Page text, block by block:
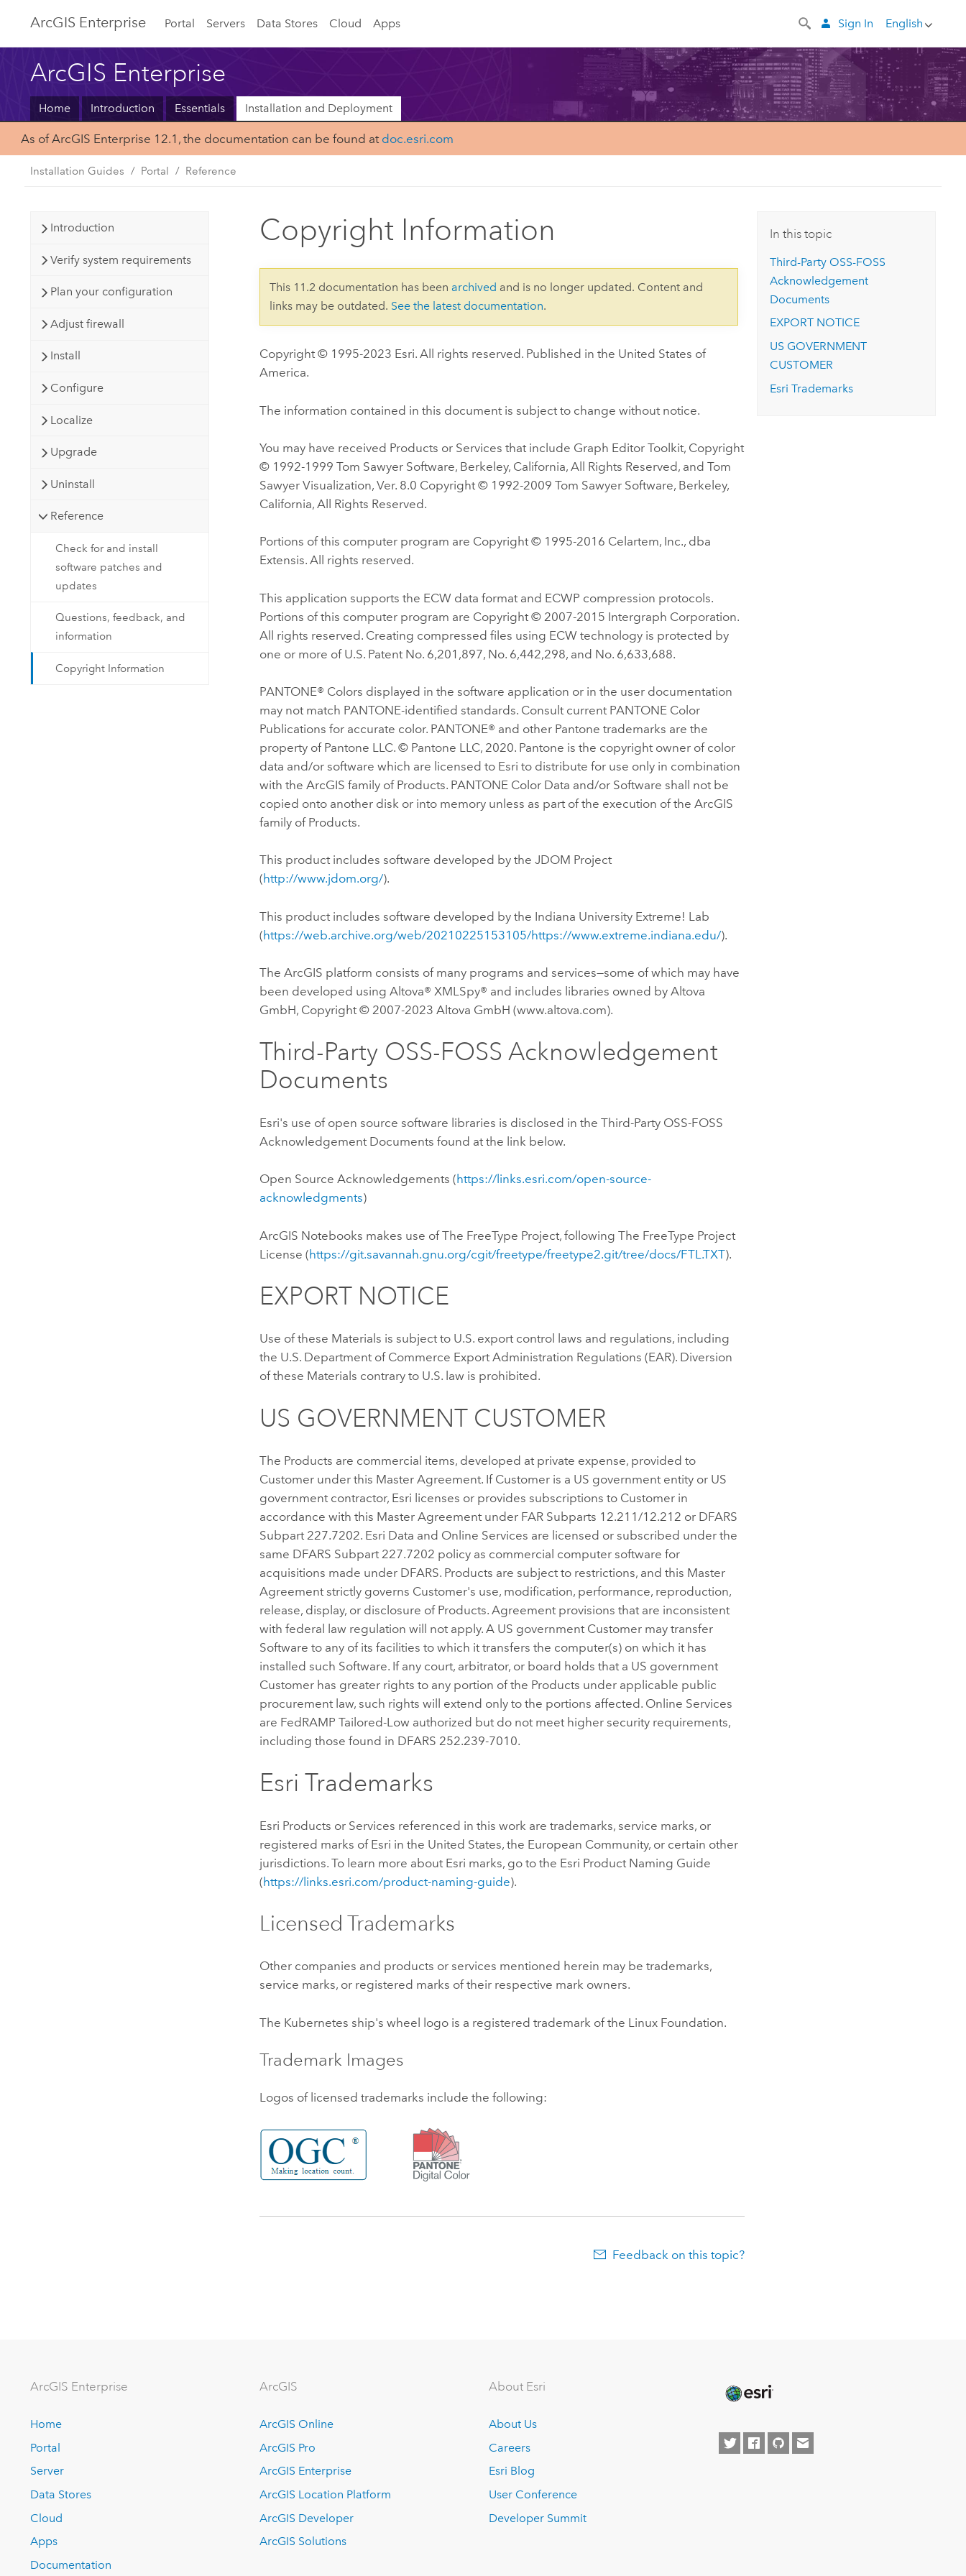
ArcGIS Enterprise Portal Servers Data Stores Cloud Apps English
Sign In
ArcGIS Enterprise
Home Introduction Essentials Installation and Deployment
As of ArcGIS Enterprise 12.1, the documentation can be found at doc.esri.com
Installation Guides Portal Reference
Introduction
Verify system requirements
Plan your configuration
Adjust firewall
Install
Configure
Localize
Upgrade
Uninstall
Reference
Check for and install
software patches and
updates
Questions, feedback, and
information
Copyright Information
Copyright Information
This 11.2 documentation has been archived and is no longer updated. Content and
links may be outdated. See the latest documentation.
Copyright © 1995-2023 Esri. All rights reserved. Published in the United States of
America.
The information contained in this document is subject to change without notice.
You may have received Products or Services that include Graph Editor Toolkit, Copyright
© 1992-1999 Tom Sawyer Software, Berkeley, California, All Rights Reserved, and Tom
Sawyer Visualization, Ver. 8.0 Copyright © 1992-2009 Tom Sawyer Software, Berkeley,
California, All Rights Reserved.
Portions of this computer program are Copyright © 1995-2016 Celartem, Inc., dba
Extensis. All rights reserved.
This application supports the ECW data format and ECWP compression protocols.
Portions of this computer program are Copyright © 2007-2015 Intergraph Corporation.
All rights reserved. Creating compressed files using ECW technology is protected by
one or more of U.S. Patent No. 6,201,897, No. 6,442,298, and No. 6,633,688.
PANTONE® Colors displayed in the software application or in the user documentation
may not match PANTONE-identified standards. Consult current PANTONE Color
Publications for accurate color. PANTONE® and other Pantone trademarks are the
property of Pantone LLC. © Pantone LLC, 2020. Pantone is the copyright owner of color
data and/or software which are licensed to Esri to distribute for use only in combination
with the ArcGIS family of Products. PANTONE Color Data and/or Software shall not be
copied onto another disk or into memory unless as part of the execution of the ArcGIS
family of Products.
This product includes software developed by the JDOM Project
(http://www.jdom.org/).
This product includes software developed by the Indiana University Extreme! Lab
(https://web.archive.org/web/20210225153105/https://www.extreme.indiana.edu/).
The ArcGIS platform consists of many programs and services—some of which may have
been developed using Altova® XMLSpy® and includes libraries owned by Altova
GmbH, Copyright © 2007-2023 Altova GmbH (www.altova.com).
Third-Party OSS-FOSS Acknowledgement
Documents
Esri's use of open source software libraries is disclosed in the Third-Party OSS-FOSS
Acknowledgement Documents found at the link below.
Open Source Acknowledgements (https://links.esri.com/open-source-
acknowledgments)
ArcGIS Notebooks makes use of The FreeType Project, following The FreeType Project
License (https://git.savannah.gnu.org/cgit/freetype/freetype2.git/tree/docs/FTL.TXT).
EXPORT NOTICE
Use of these Materials is subject to U.S. export control laws and regulations, including
the U.S. Department of Commerce Export Administration Regulations (EAR). Diversion
of these Materials contrary to U.S. law is prohibited.
US GOVERNMENT CUSTOMER
The Products are commercial items, developed at private expense, provided to
Customer under this Master Agreement. If Customer is a US government entity or US
government contractor, Esri licenses or provides subscriptions to Customer in
accordance with this Master Agreement under FAR Subparts 12.211/12.212 or DFARS
Subpart 227.7202. Esri Data and Online Services are licensed or subscribed under the
same DFARS Subpart 227.7202 policy as commercial computer software for
acquisitions made under DFARS. Products are subject to restrictions, and this Master
Agreement strictly governs Customer's use, modification, performance, reproduction,
release, display, or disclosure of Products. Agreement provisions that are inconsistent
with federal law regulation will not apply. A US government Customer may transfer
Software to any of its facilities to which it transfers the computer(s) on which it has
installed such Software. If any court, arbitrator, or board holds that a US government
Customer has greater rights to any portion of the Products under applicable public
procurement law, such rights will extend only to the portions affected. Online Services
are FedRAMP Tailored-Low authorized but do not meet higher security requirements,
including those found in DFARS 252.239-7010.
Esri Trademarks
Esri Products or Services referenced in this work are trademarks, service marks, or
registered marks of Esri in the United States, the European Community, or certain other
jurisdictions. To learn more about Esri marks, go to the Esri Product Naming Guide
(https://links.esri.com/product-naming-guide).
Licensed Trademarks
Other companies and products or services mentioned herein may be trademarks,
service marks, or registered marks of their respective mark owners.
The Kubernetes ship's wheel logo is a registered trademark of the Linux Foundation.
Trademark Images
Logos of licensed trademarks include the following:
Feedback on this topic?
In this topic
Third-Party OSS-FOSS
Acknowledgement
Documents
EXPORT NOTICE
US GOVERNMENT
CUSTOMER
Esri Trademarks
ArcGIS Enterprise
Home
Portal
Server
Data Stores
Cloud
Apps
Documentation
ArcGIS
ArcGIS Online
ArcGIS Pro
ArcGIS Enterprise
ArcGIS Location Platform
ArcGIS Developer
ArcGIS Solutions
About Esri
About Us
Careers
Esri Blog
User Conference
Developer Summit